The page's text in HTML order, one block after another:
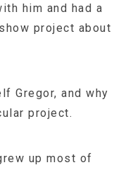
him and had a
project about
Gregor, and why
project.
up most of